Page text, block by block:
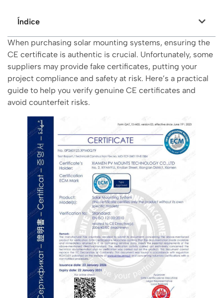
Índice
When purchasing solar mounting systems, ensuring the
CE certificate is authentic is crucial. Unfortunately, some
suppliers may provide fake certificates, putting your
project compliance and safety at risk. Here’s a practical
guide to help you verify genuine CE certificates and
avoid counterfeit risks.